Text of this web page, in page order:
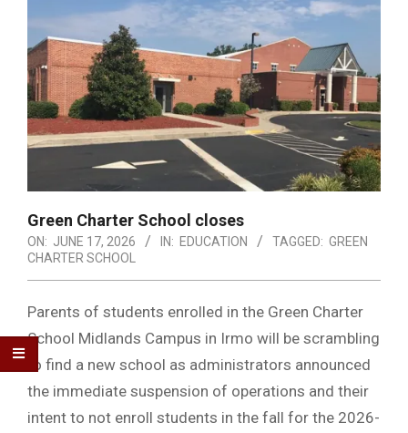
Green Charter School closes
ON: JUNE 17, 2026 IN: EDUCATION TAGGED: GREEN
CHARTER SCHOOL
Parents of students enrolled in the Green Charter
School Midlands Campus in Irmo will be scrambling
to find a new school as administrators announced
the immediate suspension of operations and their
intent to not enroll students in the fall for the 2026-